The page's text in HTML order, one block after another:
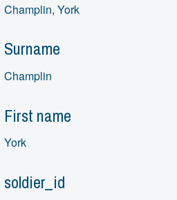
Champlin, York
Surname
Champlin
First name
York
soldier_id